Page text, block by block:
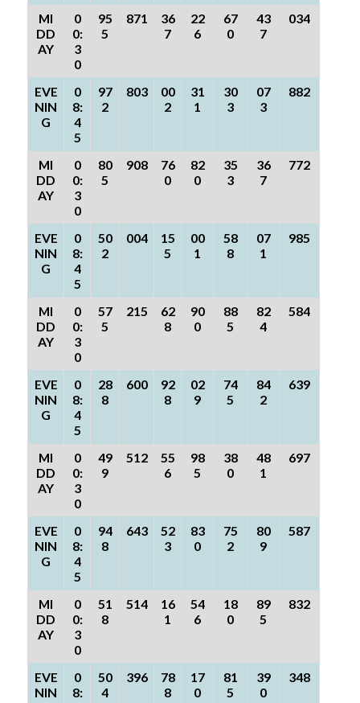
MI
DD
AY
0
0:
3
0
95
5
871
36
7
22
6
67
0
43
7
034
EVE
NIN
G
0
8:
4
5
97
2
803
00
2
31
1
30
3
07
3
882
MI
DD
AY
0
0:
3
0
80
5
908
76
0
82
0
35
3
36
7
772
EVE
NIN
G
0
8:
4
5
50
2
004
15
5
00
1
58
8
07
1
985
MI
DD
AY
0
0:
3
0
57
5
215
62
8
90
0
88
5
82
4
584
EVE
NIN
G
0
8:
4
5
28
8
600
92
8
02
9
74
5
84
2
639
MI
DD
AY
0
0:
3
0
49
9
512
55
6
98
5
38
0
48
1
697
EVE
NIN
G
0
8:
4
5
94
8
643
52
3
83
0
75
2
80
9
587
MI
DD
AY
0
0:
3
0
51
8
514
16
1
54
6
18
0
89
5
832
EVE
NIN
0
8:
50
4
396
78
8
17
0
81
5
39
0
348